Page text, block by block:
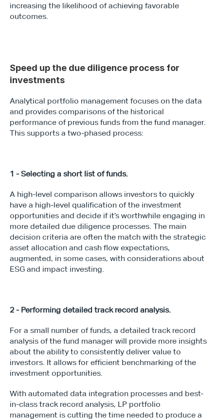
increasing the likelihood of achieving favorable
outcomes.
Speed up the due diligence process for
investments
Analytical portfolio management focuses on the data
and provides comparisons of the historical
performance of previous funds from the fund manager.
This supports a two-phased process:
1 - Selecting a short list of funds.
A high-level comparison allows investors to quickly
have a high-level qualification of the investment
opportunities and decide if it’s worthwhile engaging in
more detailed due diligence processes. The main
decision criteria are often the match with the strategic
asset allocation and cash flow expectations,
augmented, in some cases, with considerations about
ESG and impact investing.
2 - Performing detailed track record analysis.
For a small number of funds, a detailed track record
analysis of the fund manager will provide more insights
about the ability to consistently deliver value to
investors. It allows for efficient benchmarking of the
investment opportunities.
With automated data integration processes and best-
in-class track record analysis, LP portfolio
management is cutting the time needed to produce a